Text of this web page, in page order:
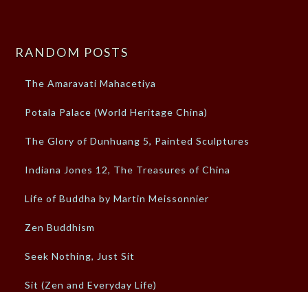
RANDOM POSTS
The Amaravati Mahacetiya
Potala Palace (World Heritage China)
The Glory of Dunhuang 5, Painted Sculptures
Indiana Jones 12, The Treasures of China
Life of Buddha by Martin Meissonnier
Zen Buddhism
Seek Nothing, Just Sit
Sit (Zen and Everyday Life)